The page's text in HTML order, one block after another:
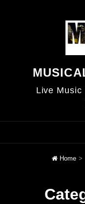
Live Music
Home >